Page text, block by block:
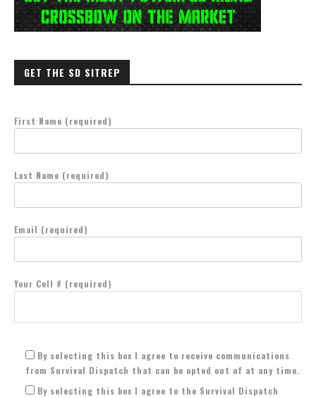
GET THE SD SITREP
First Name (required)
Last Name (required)
Email (required)
Your Cell # (required)
By selecting this box I agree to receive communications
from Survival Dispatch that can be opted out of at any time.
By selecting this box I agree to the Survival Dispatch